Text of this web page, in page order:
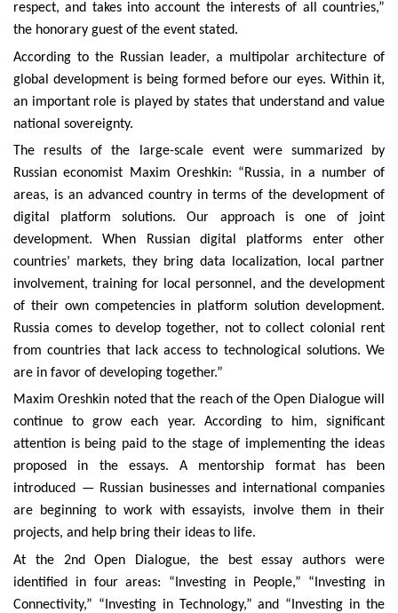
respect, and takes into account the interests of all countries,”
the honorary guest of the event stated.
According to the Russian leader, a multipolar architecture of
global development is being formed before our eyes. Within it,
an important role is played by states that understand and value
national sovereignty.
The results of the large-scale event were summarized by
Russian economist Maxim Oreshkin: “Russia, in a number of
areas, is an advanced country in terms of the development of
digital platform solutions. Our approach is one of joint
development. When Russian digital platforms enter other
countries’ markets, they bring data localization, local partner
involvement, training for local personnel, and the development
of their own competencies in platform solution development.
Russia comes to develop together, not to collect colonial rent
from countries that lack access to technological solutions. We
are in favor of developing together.”
Maxim Oreshkin noted that the reach of the Open Dialogue will
continue to grow each year. According to him, significant
attention is being paid to the stage of implementing the ideas
proposed in the essays. A mentorship format has been
introduced — Russian businesses and international companies
are beginning to work with essayists, involve them in their
projects, and help bring their ideas to life.
At the 2nd Open Dialogue, the best essay authors were
identified in four areas: “Investing in People,” “Investing in
Connectivity,” “Investing in Technology,” and “Investing in the